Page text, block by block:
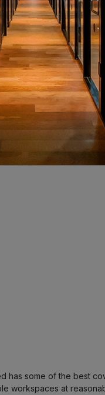
has some of the best
workspaces at